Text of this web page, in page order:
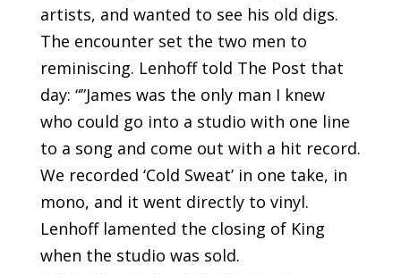
artists, and wanted to see his old digs.
The encounter set the two men to
reminiscing. Lenhoff told The Post that
day: “”James was the only man I knew
who could go into a studio with one line
to a song and come out with a hit record.
We recorded ‘Cold Sweat’ in one take, in
mono, and it went directly to vinyl.
Lenhoff lamented the closing of King
when the studio was sold.